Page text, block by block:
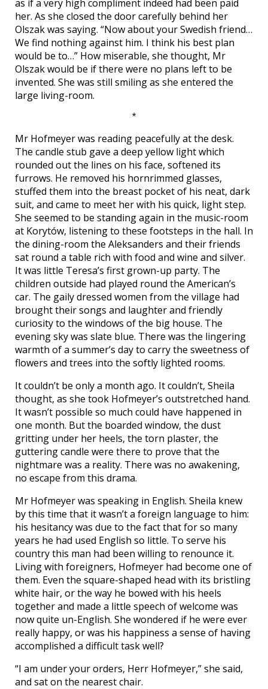
as if a very high compliment indeed had been paid
her. As she closed the door carefully behind her
Olszak was saying. “Now about your Swedish friend…
We find nothing against him. I think his best plan
would be to…” How miserable, she thought, Mr
Olszak would be if there were no plans left to be
invented. She was still smiling as she entered the
large living-room.
*
Mr Hofmeyer was reading peacefully at the desk.
The candle stub gave a deep yellow light which
rounded out the lines on his face, softened its
furrows. He removed his hornrimmed glasses,
stuffed them into the breast pocket of his neat, dark
suit, and came to meet her with his quick, light step.
She seemed to be standing again in the music-room
at Korytów, listening to these footsteps in the hall. In
the dining-room the Aleksanders and their friends
sat round a table rich with food and wine and silver.
It was little Teresa’s first grown-up party. The
children outside had played round the American’s
car. The gaily dressed women from the village had
brought their songs and laughter and friendly
curiosity to the windows of the big house. The
evening sky was slate blue. There was the lingering
warmth of a summer’s day to carry the sweetness of
flowers and trees into the softly lighted rooms.
It couldn’t be only a month ago. It couldn’t, Sheila
thought, as she took Hofmeyer’s outstretched hand.
It wasn’t possible so much could have happened in
one month. But the boarded window, the dust
gritting under her heels, the torn plaster, the
guttering candle were there to prove that the
nightmare was a reality. There was no awakening,
no escape from this drama.
Mr Hofmeyer was speaking in English. Sheila knew
by this time that it wasn’t a foreign language to him:
his hesitancy was due to the fact that for so many
years he had used English so little. To serve his
country this man had been willing to renounce it.
Living with foreigners, Hofmeyer had become one of
them. Even the square-shaped head with its bristling
white hair, or the way he bowed with his heels
together and made a little speech of welcome was
now quite un-English. She wondered if he were ever
really happy, or was his happiness a sense of having
accomplished a difficult task well?
“I am under your orders, Herr Hofmeyer,” she said,
and sat on the nearest chair.